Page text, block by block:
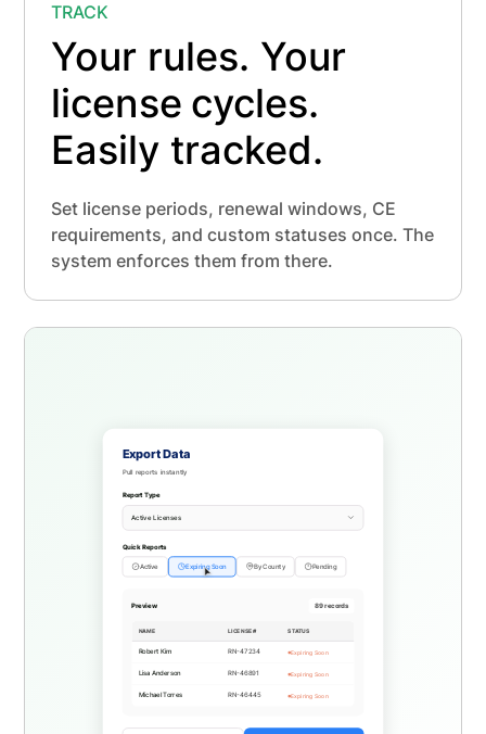
TRACK
Your rules. Your
license cycles.
Easily tracked.
Set license periods, renewal windows, CE
requirements, and custom statuses once. The
system enforces them from there.
Export Data
Pull reports instantly
Report Type
Active Licenses
Quick Reports
Active Expiring Soon By County Pending
Preview 523 records
NAME LICENSE # STATUS
Emily Rodriguez RN-48012 Active
David Thompson RN-47856 Active
Jessica Lee RN-47623 Pending